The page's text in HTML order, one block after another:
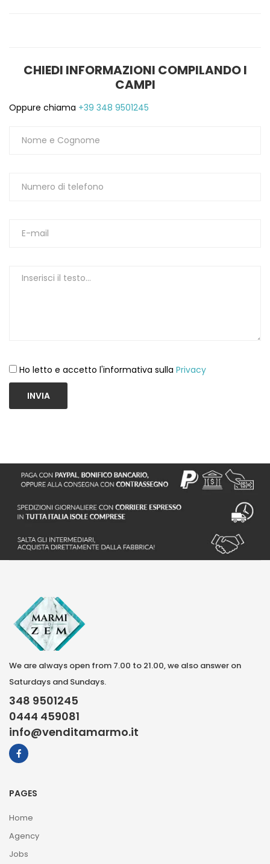
CHIEDI INFORMAZIONI COMPILANDO I
CAMPI
Oppure chiama +39 348 9501245
Ho letto e accetto l'informativa sulla Privacy
INVIA
We are always open from 7.00 to 21.00, we also answer on
Saturdays and Sundays.
348 9501245
0444 459081
info@venditamarmo.it
PAGES
Home
Agency
Jobs